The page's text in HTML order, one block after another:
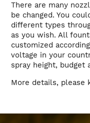
There are many
be changed. You
different types
as you wish. All
customized
voltage in your
spray height, budget
More details, please